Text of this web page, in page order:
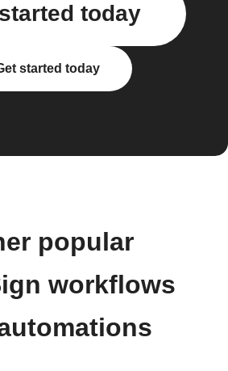
today
started today
popular
workflows